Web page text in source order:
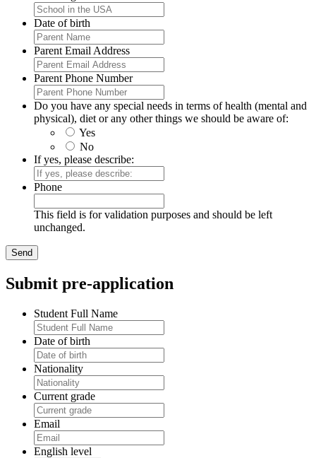
Date of birth
Parent Email Address
Parent Phone Number
Do you have any special needs in terms of health (mental and
physical), diet or any other things we should be aware of:
Yes
No
If yes, please describe:
Phone
This field is for validation purposes and should be left
unchanged.
Submit pre-application
Student Full Name
Date of birth
Nationality
Current grade
Email
English level